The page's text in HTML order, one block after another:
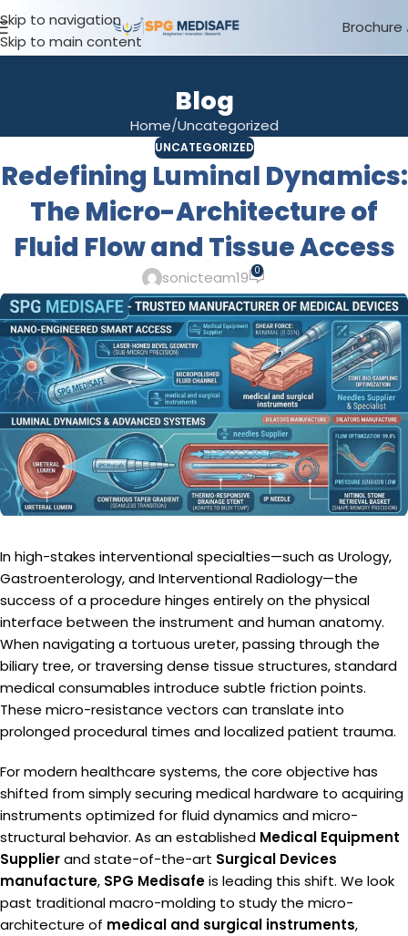
Skip to navigation
Skip to main content
Brochure
Blog
Home Uncategorized
UNCATEGORIZED
Redefining Luminal Dynamics:
The Micro-Architecture of
Fluid Flow and Tissue Access
sonicteam19 0
In high-stakes interventional specialties—such as Urology,
Gastroenterology, and Interventional Radiology—the
success of a procedure hinges entirely on the physical
interface between the instrument and human anatomy.
When navigating a tortuous ureter, passing through the
biliary tree, or traversing dense tissue structures, standard
medical consumables introduce subtle friction points.
These micro-resistance vectors can translate into
prolonged procedural times and localized patient trauma.
For modern healthcare systems, the core objective has
shifted from simply securing medical hardware to acquiring
instruments optimized for fluid dynamics and micro-
structural behavior. As an established Medical Equipment
Supplierand state-of-the-art Surgical Devices
manufacture, SPG Medisafeis leading this shift. We look
past traditional macro-molding to study the micro-
architecture of medical and surgical instruments,